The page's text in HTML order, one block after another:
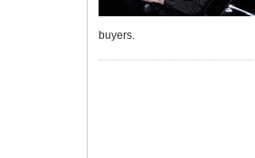
buyers.